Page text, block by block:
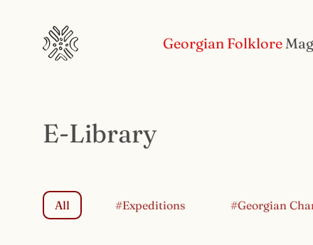
Georgian Folklore
E-Library
All #Expeditions #Georgian